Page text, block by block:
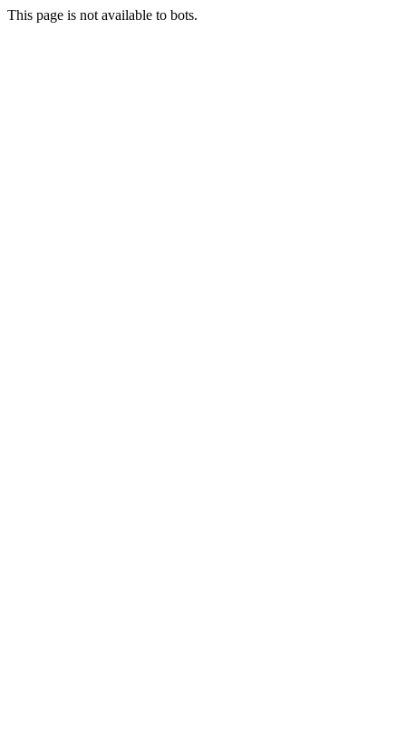
This page is not available to bots.